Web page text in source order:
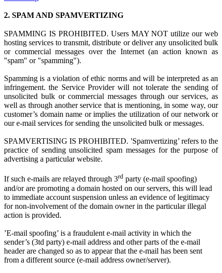
2. SPAM AND SPAMVERTIZING
SPAMMING IS PROHIBITED. Users MAY NOT utilize our web
hosting services to transmit, distribute or deliver any unsolicited bulk
or commercial messages over the Internet (an action known as
"spam" or "spamming").
Spamming is a violation of ethic norms andwill be interpreted as an
infringement.the Service Providerwill not tolerate the sending of
unsolicited bulk or commercial messages through our services, as
well as through another service that is mentioning, in some way, our
customer’s domain name or implies the utilization of our network or
our e-mail services for sending the unsolicited bulk or messages.
SPAMVERTISING IS PROHIBITED. 'Spamvertizing’ refers to the
practice of sending unsolicited spam messages for the purpose of
advertising a particular website.
If such e-mails are relayed through 3rd party (e-mail spoofing)
and/or are promoting a domain hosted on our servers, this will lead
to immediate account suspension unless an evidence of legitimacy
for non-involvement of the domain owner in the particular illegal
action is provided.
’E-mail spoofing’ is a fraudulent e-mail activity in which the
sender’s (3td party) e-mail address and other parts of the e-mail
header are changed so as to appear that the e-mail has been sent
from a different source (e-mail address owner/server).